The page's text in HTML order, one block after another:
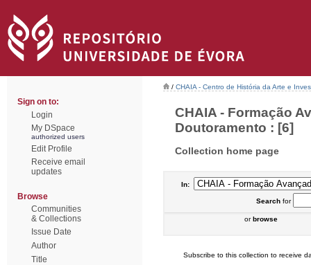
Sign on to:
Login
My DSpace
authorized users
Edit Profile
Receive email
updates
Browse
Communities
& Collections
Issue Date
Author
Title
/ CHAIA - Centro de História da Arte e
CHAIA - Formação
Doutoramento : [6]
Collection home page
In:
Searchfor
orbrowse
Subscribe to this collection to receive